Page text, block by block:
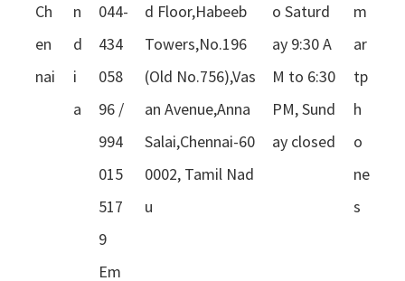
Ch
en
nai
n
d
i
a
044-
434
058
96 /
994
015
517
9
Em
d Floor,Habeeb
Towers,No.196
(Old No.756),Vas
an Avenue,Anna
Salai,Chennai-60
0002, Tamil Nad
u
o Saturd
ay 9:30 A
M to 6:30
PM, Sund
ay closed
m
ar
tp
h
o
ne
s